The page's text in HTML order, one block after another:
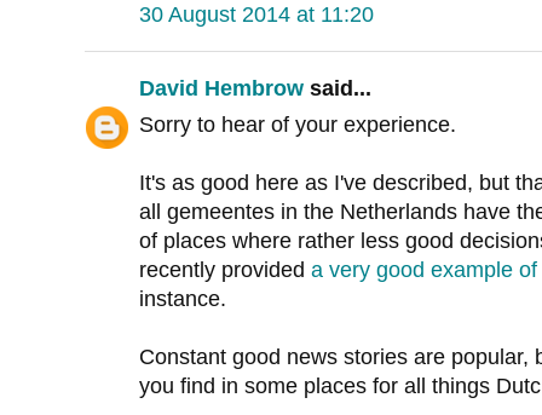
30 August 2014 at 11:20
David Hembrow said...
Sorry to hear of your experience.
It's as good here as I've described, but
all gemeentes in the Netherlands have
of places where rather less good
recently provided a very good example
instance.
Constant good news stories are popular,
you find in some places for all things